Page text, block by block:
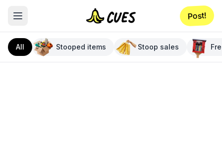
Post!
All Stooped items Stoop sales